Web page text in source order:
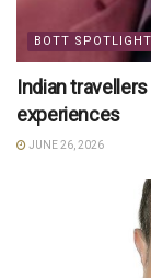
BOTT SPOTLIGHT
Indian
experiences
JUNE 26, 2026